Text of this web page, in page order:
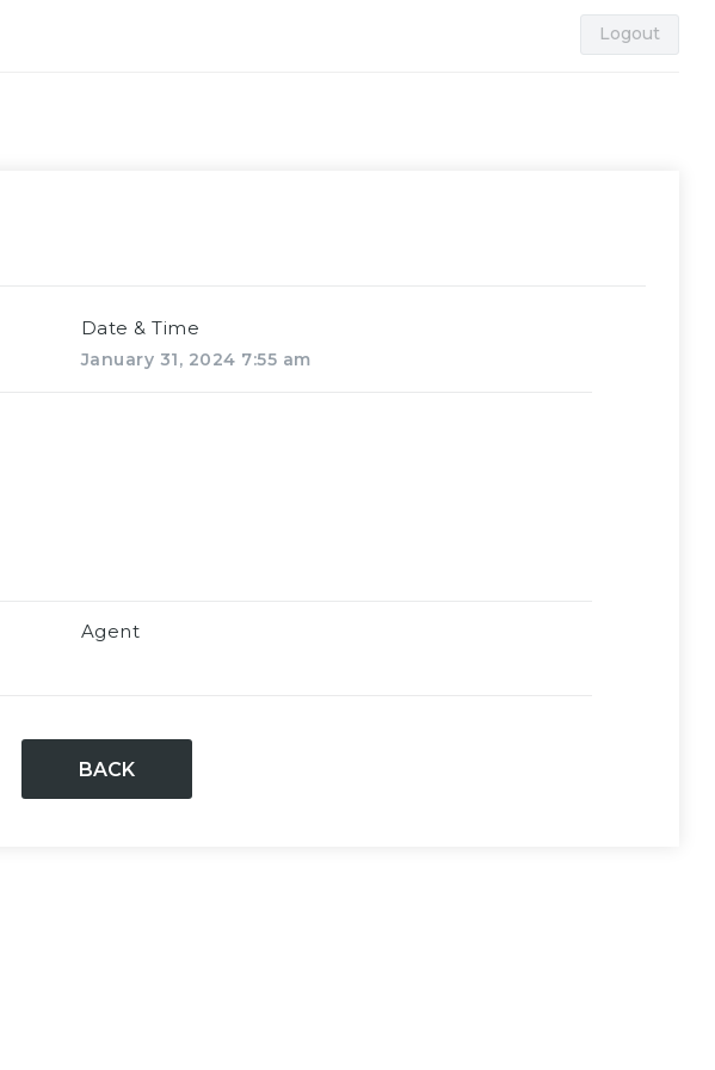
Logout
Date & Time
January 31, 2024 7:55 am
Agent
BACK